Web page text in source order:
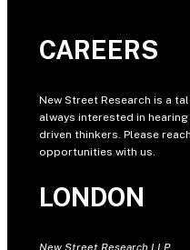
CAREERS
New Street Research is a
always interested in
driven thinkers. Please
opportunities with us.
LONDON